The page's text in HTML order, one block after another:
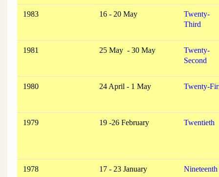
1983 16 - 20 May
Twenty-
Third
1981 25 May - 30 May
Twenty-
Second
1980 24 April - 1 May Twenty-
1979 19 -26 February Twentieth
1978 17 - 23 January Nineteenth